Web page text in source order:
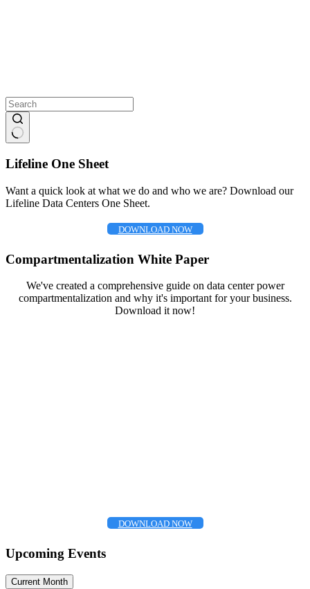
results
Lifeline One Sheet
Want a quick look at what we do and who we are? Download our
Lifeline Data Centers One Sheet.
DOWNLOAD NOW
Compartmentalization White Paper
We've created a comprehensive guide on data center power
compartmentalization and why it's important for your business.
Download it now!
DOWNLOAD NOW
Upcoming Events
Current Month